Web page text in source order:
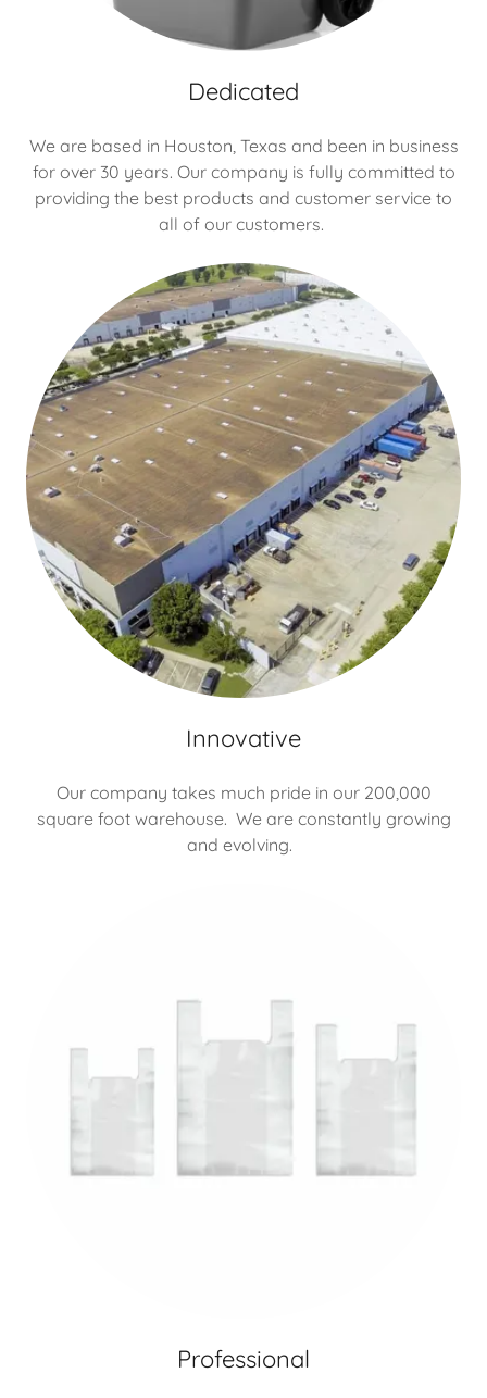
Dedicated
We are based in Houston, Texas and been in business
for over 30 years. Our company is fully committed to
providing the best products and customer service to
all of our customers.
Innovative
Our company takes much pride in our 200,000
square foot warehouse. We are constantly growing
and evolving.
Professional